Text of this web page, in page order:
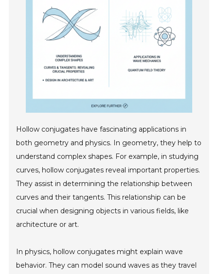
Hollow conjugates have fascinating applications in
both geometry and physics. In geometry, they help to
understand complex shapes. For example, in studying
curves, hollow conjugates reveal important properties.
They assist in determining the relationship between
curves and their tangents. This relationship can be
crucial when designing objects in various fields, like
architecture or art.
In physics, hollow conjugates might explain wave
behavior. They can model sound waves as they travel